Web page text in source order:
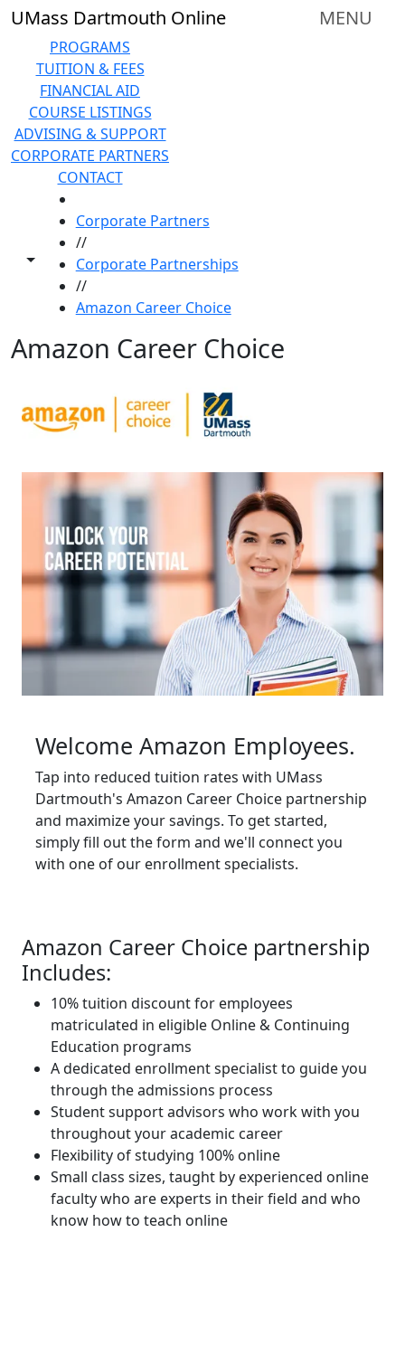
Skip to main content
UMass Dartmouth Online MENU
PROGRAMS
TUITION & FEES
FINANCIAL AID
COURSE LISTINGS
ADVISING & SUPPORT
CORPORATE PARTNERS
CONTACT
Toggle share controls
Corporate Partners
//
Corporate Partnerships
//
Amazon Career Choice
Amazon Career Choice
Welcome Amazon Employees.
Tap into reduced tuition rates with UMass
Dartmouth's Amazon Career Choice partnership
and maximize your savings. To get started,
simply fill out the form and we'll connect you
with one of our enrollment specialists.
Amazon Career Choice partnership
Includes:
10% tuition discount for employees
matriculated in eligible Online & Continuing
Education programs
A dedicated enrollment specialist to guide you
through the admissions process
Student support advisors who work with you
throughout your academic career
Flexibility of studying 100% online
Small class sizes, taught by experienced online
faculty who are experts in their field and who
know how to teach online